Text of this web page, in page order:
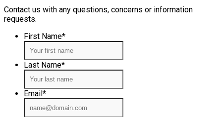
Contact us with any questions, concerns or information
requests.
First Name*
Last Name*
Email *